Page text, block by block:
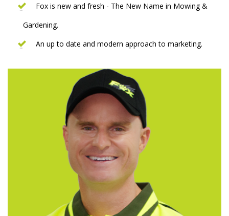
Fox is new and fresh - The New Name in Mowing &
Gardening.
An up to date and modern approach to marketing.